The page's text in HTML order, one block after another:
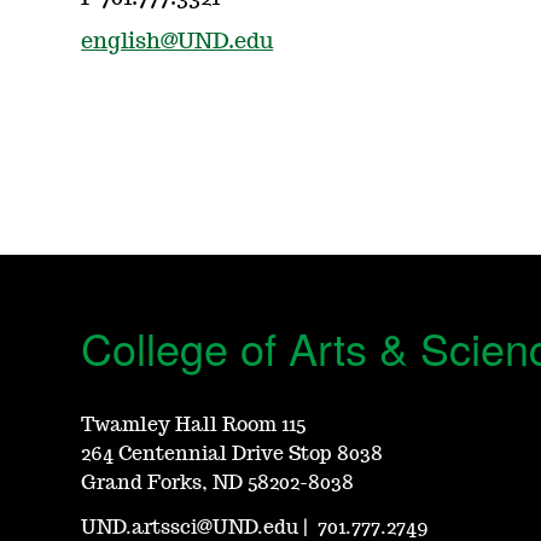
english@UND.edu
College of Arts &
Twamley Hall Room 115
264 Centennial Drive Stop 8038
Grand Forks, ND 58202-8038
UND.artssci@UND.edu |701.777.2749